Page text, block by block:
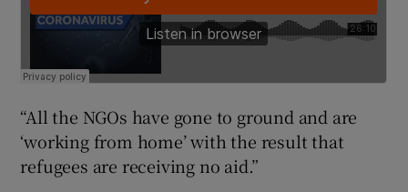
“All the NGOs have gone to ground and are
‘working from home’ with the result that
refugees are receiving no aid.”